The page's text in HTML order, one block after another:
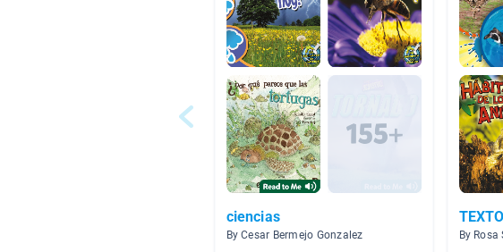
ciencias
By Cesar Bermejo Gonzalez By